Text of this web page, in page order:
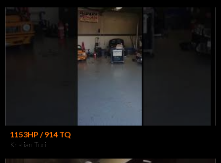
1153HP / 914 TQ
Kristian Tuci